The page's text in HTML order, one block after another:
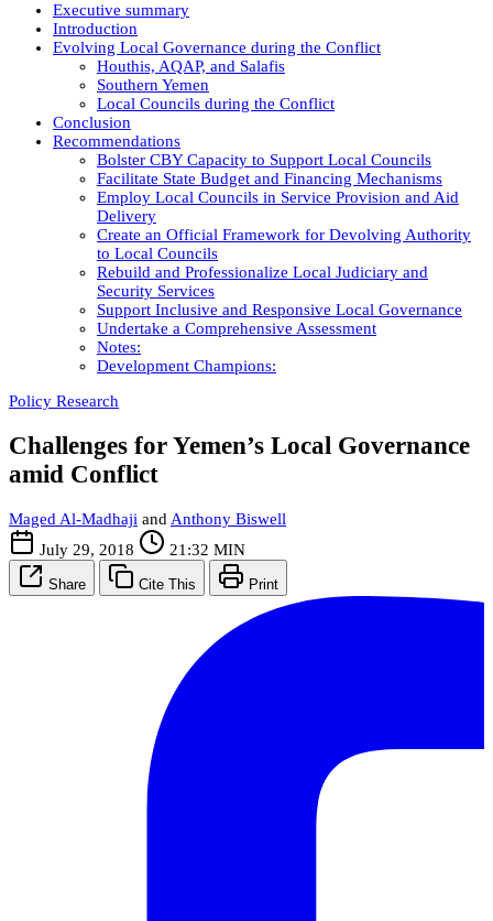
Executive summary
Introduction
Evolving Local Governance during the Conflict
Houthis, AQAP, and Salafis
Southern Yemen
Local Councils during the Conflict
Conclusion
Recommendations
Bolster CBY Capacity to Support Local Councils
Facilitate State Budget and Financing Mechanisms
Employ Local Councils in Service Provision and Aid
Delivery
Create an Official Framework for Devolving Authority
to Local Councils
Rebuild and Professionalize Local Judiciary and
Security Services
Support Inclusive and Responsive Local Governance
Undertake a Comprehensive Assessment
Notes:
Development Champions:
Policy Research
Challenges for Yemen’s Local Governance
amid Conflict
Maged Al-Madhaji and Anthony Biswell
July 29, 2018
21:32 MIN
Share Cite This Print